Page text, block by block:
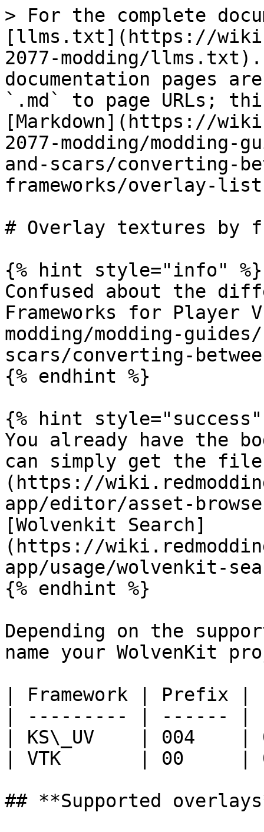
> For the complete
[llms.txt](https://
2077-modding/
documentation pages
`.md` to page URLs;
[Markdown](https://
2077-modding/
and-scars/converting-
frameworks/overlay-
# Overlay textures by
{% hint style="info" %}
Confused about the
Frameworks for Player
modding/modding-
scars/converting-
{% endhint %}
{% hint style="success"
You already have the
can simply get the
(https://
app/editor/asset-
[Wolvenkit Search]
(https://
app/usage/wolvenkit-
{% endhint %}
Depending on the
name your WolvenKit
| Framework | Prefix |
| --------- | ------ |
| KS\_UV    | 004    |
| VTK       | 00     |
## **Supported